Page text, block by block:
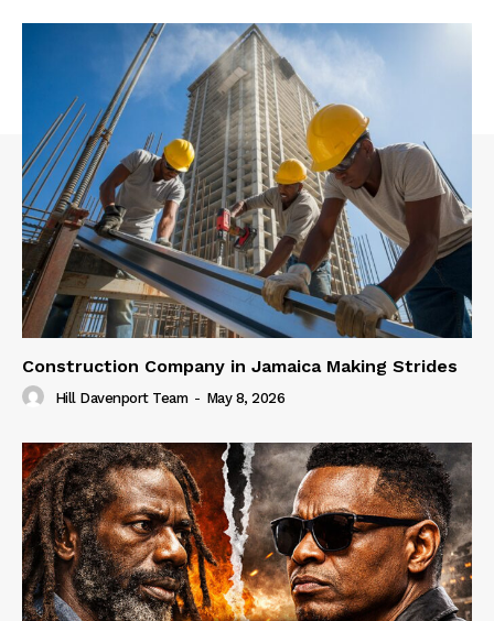
Construction Company in Jamaica Making Strides
Hill Davenport Team - May 8, 2026